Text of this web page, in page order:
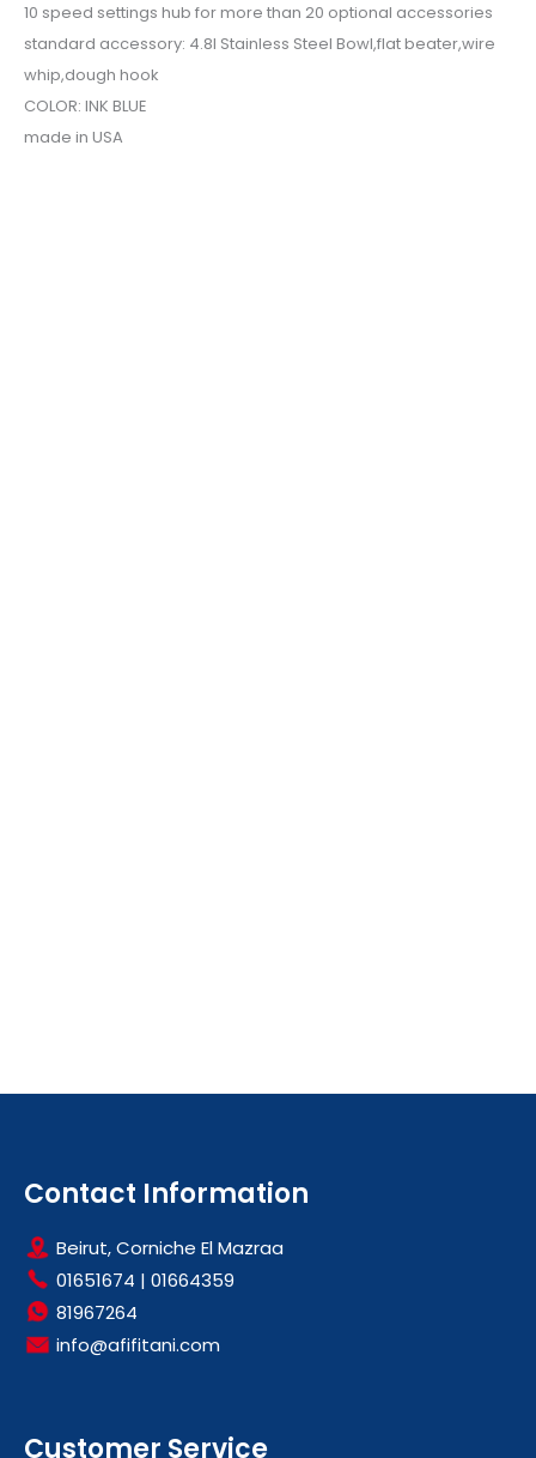
10 speed settings hub for more than 20 optional accessories
standard accessory: 4.8l Stainless Steel Bowl,flat beater,wire
whip,dough hook
COLOR: INK BLUE
made in USA
Contact Information
Beirut, Corniche El Mazraa
01651674 | 01664359
81967264
info@afifitani.com
Customer Service